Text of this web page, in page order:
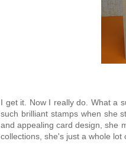
I get it. Now I really do. What a
such brilliant stamps when she
and appealing card design, she
collections, she's just a whole lot